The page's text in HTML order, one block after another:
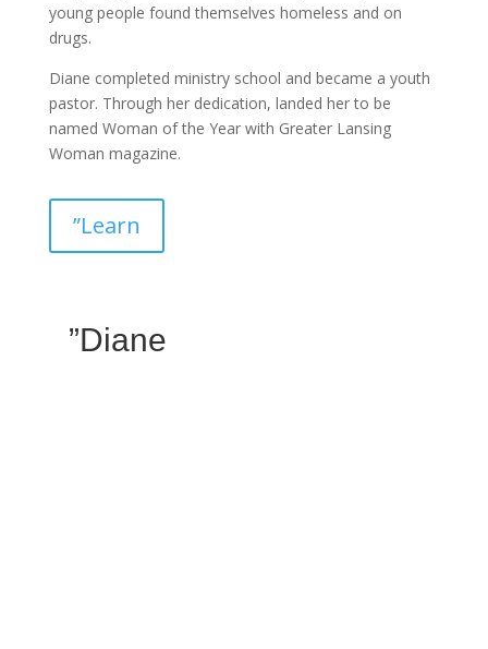
young people found themselves homeless and on
drugs.
Diane completed ministry school and became a youth
pastor. Through her dedication, landed her to be
named Woman of the Year with Greater Lansing
Woman magazine.
”Learn
”Diane